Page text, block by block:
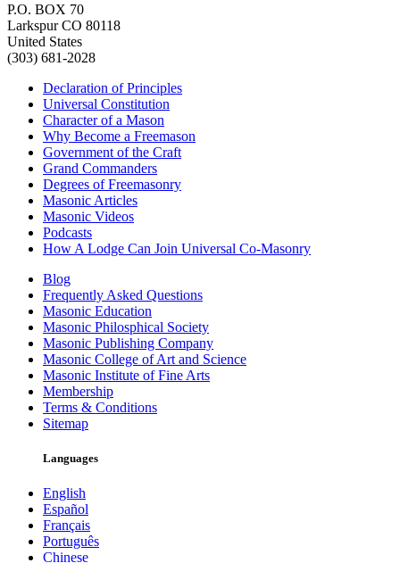
P.O. BOX 70
Larkspur CO 80118
United States
(303) 681-2028
Declaration of Principles
Universal Constitution
Character of a Mason
Why Become a Freemason
Government of the Craft
Grand Commanders
Degrees of Freemasonry
Masonic Articles
Masonic Videos
Podcasts
How A Lodge Can Join Universal Co-Masonry
Blog
Frequently Asked Questions
Masonic Education
Masonic Philosphical Society
Masonic Publishing Company
Masonic College of Art and Science
Masonic Institute of Fine Arts
Membership
Terms & Conditions
Sitemap
Languages
English
Español
Français
Português
Chinese